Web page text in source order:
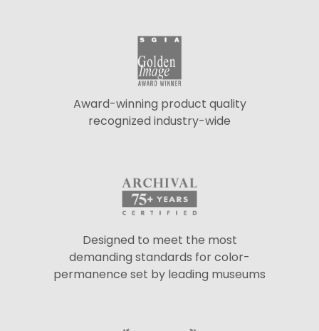
Award-winning product quality
recognized industry-wide
Designed to meet the most
demanding standards for color-
permanence set by leading museums